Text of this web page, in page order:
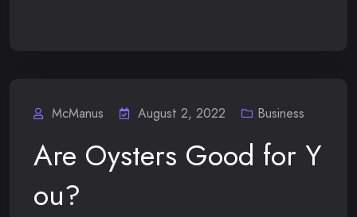
McManus August 2, 2022 Business
Are Oysters Good for Y
ou?